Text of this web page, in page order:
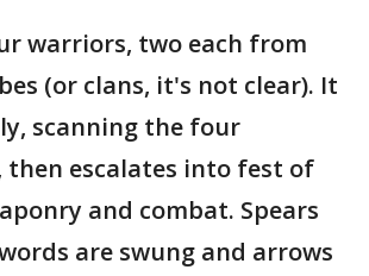
warriors, two each from
(or clans, it's not clear). It
scanning the four
then escalates into fest of
and combat. Spears
are swung and arrows